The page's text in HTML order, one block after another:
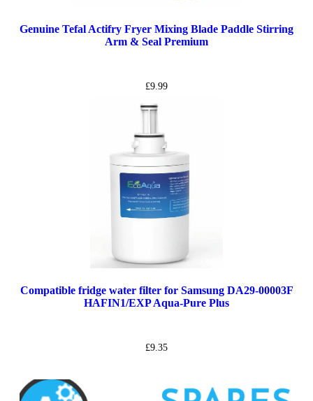
Genuine Tefal Actifry Fryer Mixing Blade Paddle Stirring
Arm & Seal Premium
£9.99
Compatible fridge water filter for Samsung DA29-00003F
HAFIN1/EXP Aqua-Pure Plus
£9.35